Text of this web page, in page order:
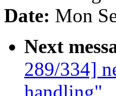
Date: Mon
Next
289/334]